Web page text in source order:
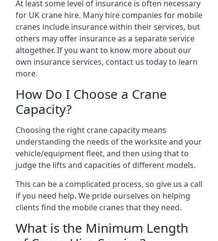
At least some level of insurance is often necessary
for UK crane hire. Many hire companies for mobile
cranes include insurance within their services, but
others may offer insurance as a separate service
altogether. If you want to know more about our
own insurance services, contact us today to learn
more.
How Do I Choose a Crane
Capacity?
Choosing the right crane capacity means
understanding the needs of the worksite and your
vehicle/equipment fleet, and then using that to
judge the lifts and capacities of different models.
This can be a complicated process, so give us a call
if you need help. We pride ourselves on helping
clients find the mobile cranes that they need.
What is the Minimum Length